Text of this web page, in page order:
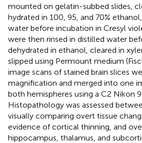
mounted on gelatin-subbed slides,
hydrated in 100, 95, and 70%
water before incubation in Cresyl
were then rinsed in distilled water
dehydrated in ethanol, cleared in
slipped using Permount medium
image scans of stained brain slices
magnification and merged into one
both hemispheres using a C2 Nikon
Histopathology was assessed
visually comparing overt tissue
evidence of cortical thinning, and
hippocampus, thalamus, and